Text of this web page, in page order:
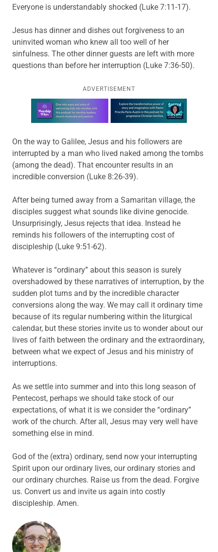
Everyone is understandably shocked (Luke 7:11-17).
Jesus has dinner and dishes out forgiveness to an
uninvited woman who knew all too well of her
sinfulness. The other dinner guests are left with more
questions than before her interruption (Luke 7:36-50).
ADVERTISEMENT
Learn more about this offer
On the way to Galilee, Jesus and his followers are
interrupted by a man who lived naked among the tombs
(among the dead). That encounter results in an
incredible conversion (Luke 8:26-39).
After being turned away from a Samaritan village, the
disciples suggest what sounds like divine genocide.
Unsurprisingly, Jesus rejects that idea. Instead he
reminds his followers of the interrupting cost of
discipleship (Luke 9:51-62).
Whatever is “ordinary” about this season is surely
overshadowed by these narratives of interruption, by the
sudden plot turns and by the incredible character
conversions along the way. We may call it ordinary time
because of its regular numbering within the liturgical
calendar, but these stories invite us to wonder about our
lives of faith between the ordinary and the extraordinary,
between what we expect of Jesus and his ministry of
interruptions.
As we settle into summer and into this long season of
Pentecost, perhaps we should take stock of our
expectations, of what it is we consider the “ordinary”
work of the church. After all, Jesus may very well have
something else in mind.
God of the (extra) ordinary, send now your interrupting
Spirit upon our ordinary lives, our ordinary stories and
our ordinary churches. Raise us from the dead. Forgive
us. Convert us and invite us again into costly
discipleship. Amen.
ABOUT THE AUTHOR